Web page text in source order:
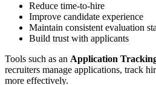
Reduce time-to-hire
Improve candidate experience
Maintain consistent evaluation
Build trust with applicants
Tools such as an Application
recruiters manage applications, track
more effectively.